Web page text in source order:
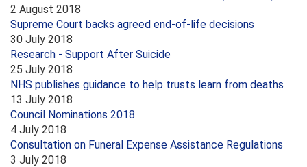
2 August 2018
Supreme Court backs agreed end-of-life decisions
30 July 2018
Research - Support After Suicide
25 July 2018
NHS publishes guidance to help trusts learn from deaths
13 July 2018
Council Nominations 2018
4 July 2018
Consultation on Funeral Expense Assistance Regulations
3 July 2018